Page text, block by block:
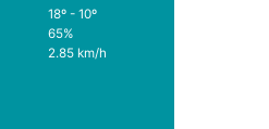
18º - 10º
65%
2.85 km/h